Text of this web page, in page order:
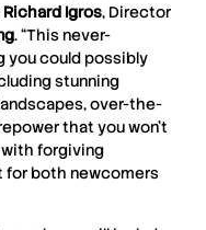
Richard Igros, Director
. “This never-
you could possibly
stunning
over-the-
that you won’t
with forgiving
for both newcomers